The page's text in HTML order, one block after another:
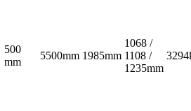
500
mm
5500mm 1985mm
1068 /
1108 /
1235mm